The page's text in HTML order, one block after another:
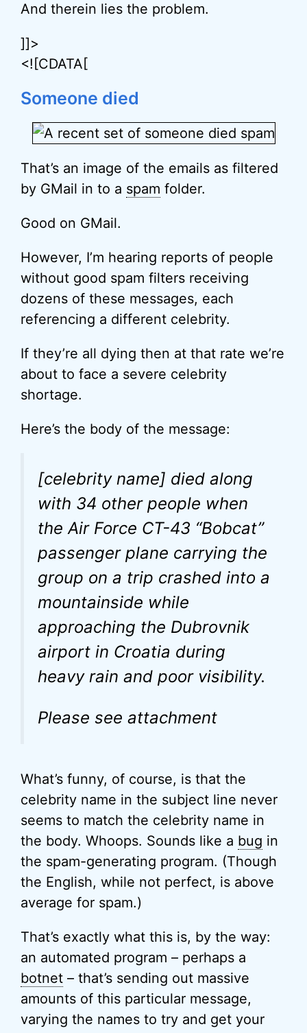
And therein lies the problem.
]]>
<![CDATA[
Someone died
That’s an image of the emails as filtered
by GMail in to a spam folder.
Good on GMail.
However, I’m hearing reports of people
without good spam filters receiving
dozens of these messages, each
referencing a different celebrity.
If they’re all dying then at that rate we’re
about to face a severe celebrity
shortage.
Here’s the body of the message:
[celebrity name] died along
with 34 other people when
the Air Force CT-43 “Bobcat”
passenger plane carrying the
group on a trip crashed into a
mountainside while
approaching the Dubrovnik
airport in Croatia during
heavy rain and poor visibility.
Please see attachment
What’s funny, of course, is that the
celebrity name in the subject line never
seems to match the celebrity name in
the body. Whoops. Sounds like a bug in
the spam-generating program. (Though
the English, while not perfect, is above
average for spam.)
That’s exactly what this is, by the way:
an automated program – perhaps a
botnet – that’s sending out massive
amounts of this particular message,
varying the names to try and get your